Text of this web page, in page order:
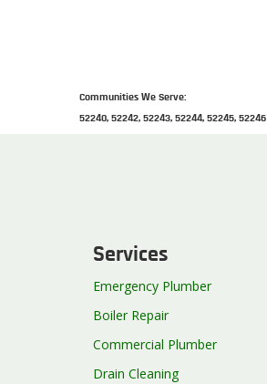
Communities We Serve:
52240, 52242, 52243, 52244, 52245, 52246
Services
Emergency Plumber
Boiler Repair
Commercial Plumber
Drain Cleaning